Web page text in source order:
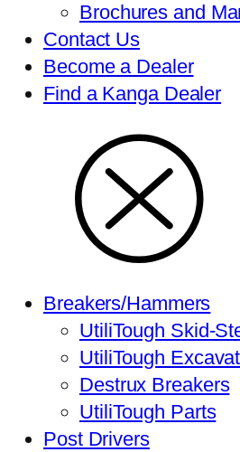
Brochures and
Contact Us
Become a Dealer
Find a Kanga Dealer
Breakers/Hammers
UtiliTough Skid-
UtiliTough
Destrux Breakers
UtiliTough Parts
Post Drivers